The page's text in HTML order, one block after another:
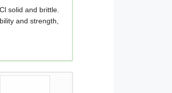
solid and brittle.
and strength,